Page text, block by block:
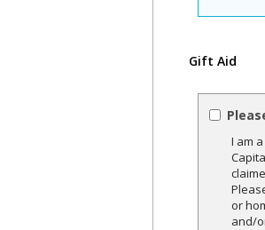
Gift Aid
I am
or
and/